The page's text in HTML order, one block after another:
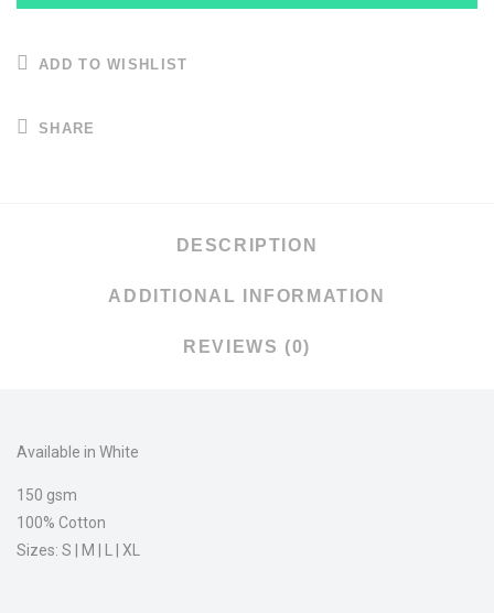
ADD TO WISHLIST
SHARE
DESCRIPTION
ADDITIONAL INFORMATION
REVIEWS (0)
Available in White
150 gsm
100% Cotton
Sizes: S | M | L | XL